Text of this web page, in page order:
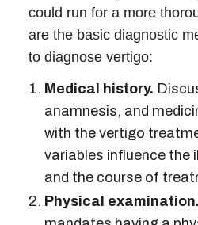
could run for a more
are the basic diagnostic
to diagnose vertigo:
Medical history.
anamnesis, and
with the vertigo
variables influence the
and the course of
Physical examination.